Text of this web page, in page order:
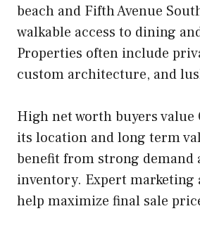
beach and Fifth Avenue
walkable access to dining
Properties often include
custom architecture, and
High net worth buyers value
its location and long term
benefit from strong demand
inventory. Expert marketing
help maximize final sale